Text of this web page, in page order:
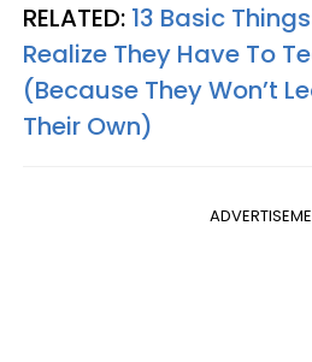
RELATED: 13 Basic
Realize They Have To
(Because They Won’t
Their Own)